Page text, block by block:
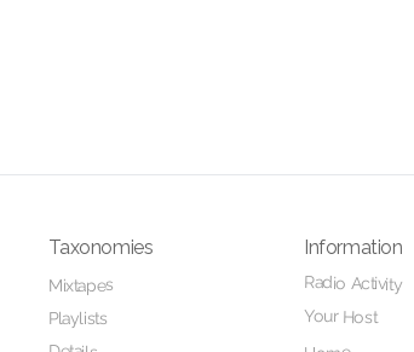
Taxonomies
Mixtapes
Playlists
Information
Radio Activity
Your Host